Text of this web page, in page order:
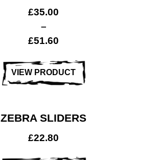
£35.00
–
£51.60
VIEW PRODUCT
ZEBRA SLIDERS
£22.80